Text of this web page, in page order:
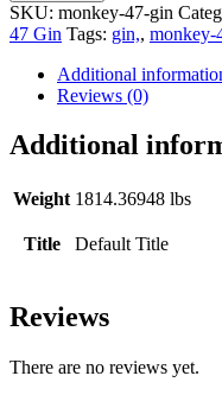
SKU: monkey-47-gin
47 Gin Tags: gin,, monkey-
Additional
Reviews (0)
Additional
Weight 1814.36948 lbs
Title Default Title
Reviews
There are no reviews yet.